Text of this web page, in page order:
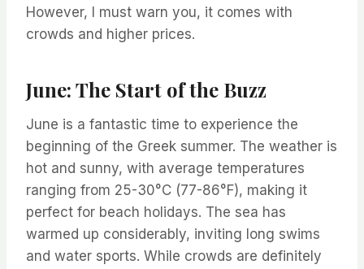
However, I must warn you, it comes with
crowds and higher prices.
June: The Start of the Buzz
June is a fantastic time to experience the
beginning of the Greek summer. The weather is
hot and sunny, with average temperatures
ranging from 25-30°C (77-86°F), making it
perfect for beach holidays. The sea has
warmed up considerably, inviting long swims
and water sports. While crowds are definitely